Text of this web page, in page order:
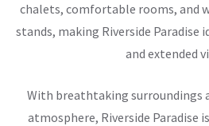
chalets, comfortable rooms, and
stands, making Riverside
and extended
With breathtaking surroundings
atmosphere, Riverside Paradise